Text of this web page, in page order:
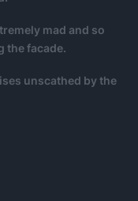
mad and so
the facade.
unscathed by the